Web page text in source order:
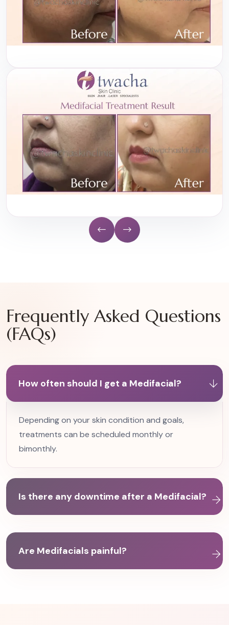
Frequently Asked Questions
(FAQs)
How often should I get a Medifacial?
Depending on your skin condition and goals,
treatments can be scheduled monthly or
bimonthly.
Is there any downtime after a Medifacial?
Are Medifacials painful?